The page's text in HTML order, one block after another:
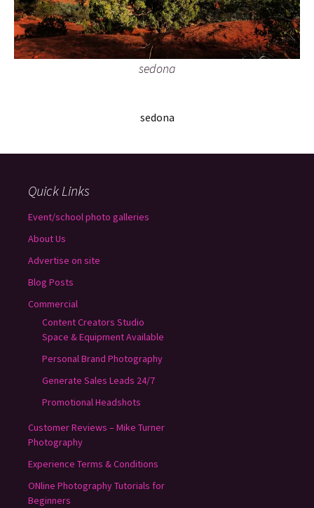
sedona
sedona
Quick Links
Event/school photo galleries
About Us
Advertise on site
Blog Posts
Commercial
Content Creators Studio
Space & Equipment Available
Personal Brand Photography
Generate Sales Leads 24/7
Promotional Headshots
Customer Reviews – Mike Turner
Photography
Experience Terms & Conditions
ONline Photography Tutorials for
Beginners